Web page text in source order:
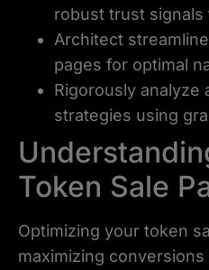
robust trust
Architect
pages for optimal
Rigorously analyze
strategies using
Token Sale
Optimizing your token
maximizing